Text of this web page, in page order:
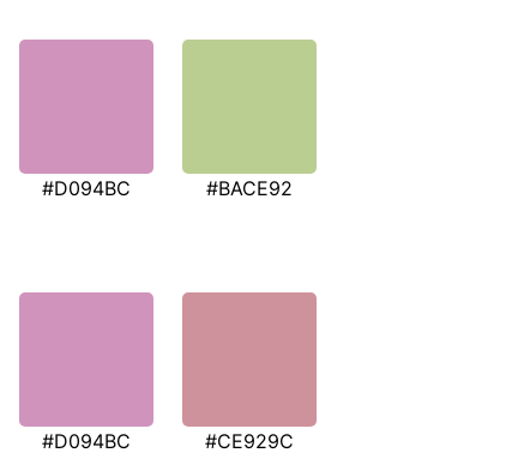
#D094BC #BACE92
#D094BC #CE929C